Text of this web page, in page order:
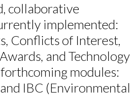
collaborative
implemented:
Conflicts of Interest,
and Technology
modules:
IBC (Environmental